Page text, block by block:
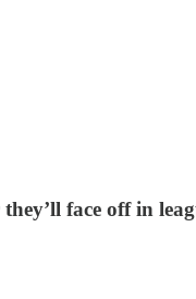
face off in